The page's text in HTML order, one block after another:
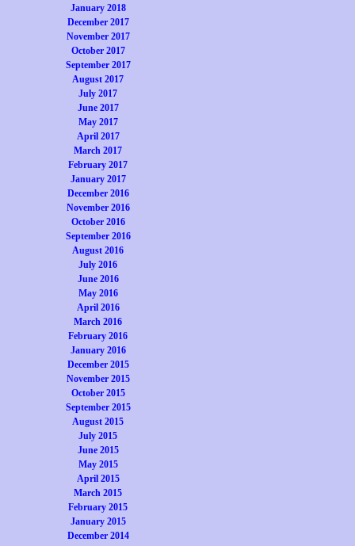
January 2018
December 2017
November 2017
October 2017
September 2017
August 2017
July 2017
June 2017
May 2017
April 2017
March 2017
February 2017
January 2017
December 2016
November 2016
October 2016
September 2016
August 2016
July 2016
June 2016
May 2016
April 2016
March 2016
February 2016
January 2016
December 2015
November 2015
October 2015
September 2015
August 2015
July 2015
June 2015
May 2015
April 2015
March 2015
February 2015
January 2015
December 2014